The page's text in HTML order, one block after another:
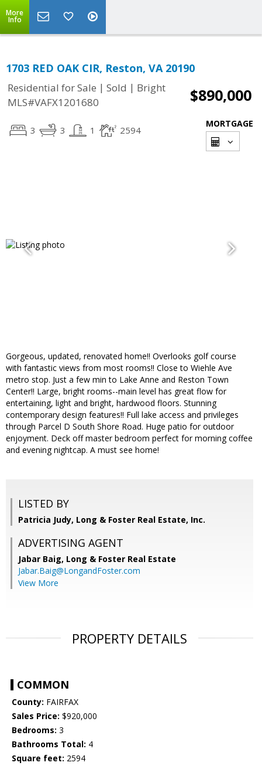
More
Info
1703 RED OAK CIR, Reston, VA 20190
Residential for Sale | Sold | Bright
MLS#VAFX1201680
$890,000
3 3 1 2594
MORTGAGE
Gorgeous, updated, renovated home!! Overlooks golf course
with fantastic views from most rooms!! Close to Wiehle Ave
metro stop. Just a few min to Lake Anne and Reston Town
Center!! Large, bright rooms--main level has great flow for
entertaining, light and bright, hardwood floors. Stunning
contemporary design features!! Full lake access and privileges
through Parcel D South Shore Road. Huge patio for outdoor
enjoyment. Deck off master bedroom perfect for morning coffee
and evening nightcap. A must see home!
LISTED BY
Patricia Judy, Long & Foster Real Estate, Inc.
ADVERTISING AGENT
Jabar Baig, Long & Foster Real Estate
Jabar.Baig@LongandFoster.com
View More
PROPERTY DETAILS
COMMON
County: FAIRFAX
Sales Price: $920,000
Bedrooms: 3
Bathrooms Total: 4
Square feet: 2594